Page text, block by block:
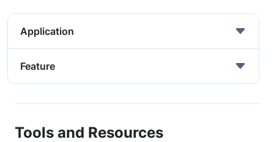
Application
Feature
Tools and Resources